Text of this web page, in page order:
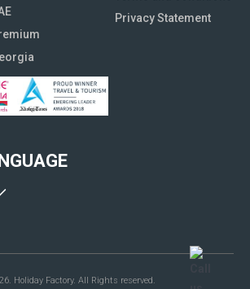
Privacy Statement
Holiday Factory. All Rights reserved.